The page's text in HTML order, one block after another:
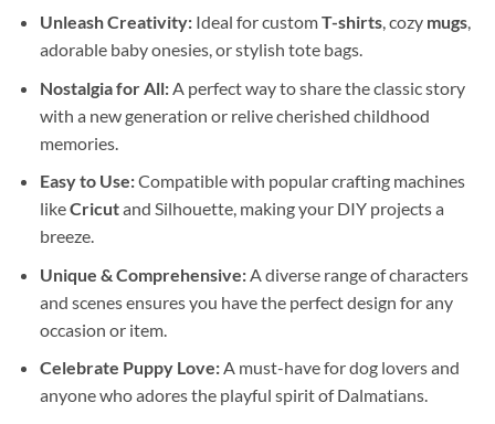
Unleash Creativity:Ideal for customT-shirts, cozy mugs,
adorable baby onesies, or stylish tote bags.
Nostalgia for All:A perfect way to share the classic story
with a new generation or relive cherished childhood
memories.
Easy to Use:Compatible with popular crafting machines
likeCricutand Silhouette, making your DIY projects a
breeze.
Unique & Comprehensive:A diverse range of characters
and scenes ensures you have the perfect design for any
occasion or item.
Celebrate Puppy Love:A must-have for dog lovers and
anyone who adores the playful spirit of Dalmatians.